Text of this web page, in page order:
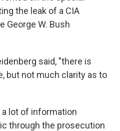
the leak of a CIA
George W. Bush
said, "there is
but not much clarity as to
a lot of information
through the prosecution